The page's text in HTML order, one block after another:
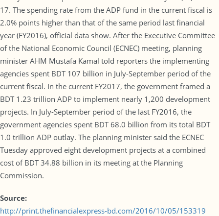
17. The spending rate from the ADP fund in the current fiscal is
2.0% points higher than that of the same period last financial
year (FY2016), official data show. After the Executive Committee
of the National Economic Council (ECNEC) meeting, planning
minister AHM Mustafa Kamal told reporters the implementing
agencies spent BDT 107 billion in July-September period of the
current fiscal. In the current FY2017, the government framed a
BDT 1.23 trillion ADP to implement nearly 1,200 development
projects. In July-September period of the last FY2016, the
government agencies spent BDT 68.0 billion from its total BDT
1.0 trillion ADP outlay. The planning minister said the ECNEC
Tuesday approved eight development projects at a combined
cost of BDT 34.88 billion in its meeting at the Planning
Commission.
Source:
http://print.thefinancialexpress-bd.com/2016/10/05/153319